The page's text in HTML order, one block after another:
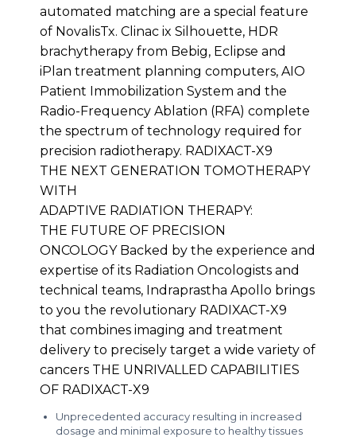
automated matching are a special feature
of NovalisTx. Clinac ix Silhouette, HDR
brachytherapy from Bebig, Eclipse and
iPlan treatment planning computers, AIO
Patient Immobilization System and the
Radio-Frequency Ablation (RFA) complete
the spectrum of technology required for
precision radiotherapy. RADIXACT-X9
THE NEXT GENERATION TOMOTHERAPY
WITH
ADAPTIVE RADIATION THERAPY:
THE FUTURE OF PRECISION
ONCOLOGY Backed by the experience and
expertise of its Radiation Oncologists and
technical teams, Indraprastha Apollo brings
to you the revolutionary RADIXACT-X9
that combines imaging and treatment
delivery to precisely target a wide variety of
cancers THE UNRIVALLED CAPABILITIES
OF RADIXACT-X9
Unprecedented accuracy resulting in increased
dosage and minimal exposure to healthy tissues